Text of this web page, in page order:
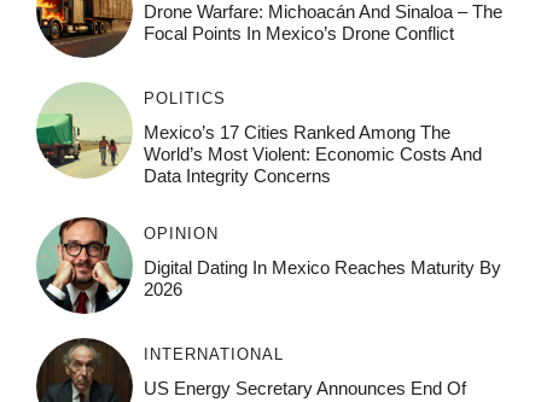
Drone Warfare: Michoacán And Sinaloa – The
Focal Points In Mexico’s Drone Conflict
POLITICS
Mexico’s 17 Cities Ranked Among The
World’s Most Violent: Economic Costs And
Data Integrity Concerns
OPINION
Digital Dating In Mexico Reaches Maturity By
2026
INTERNATIONAL
US Energy Secretary Announces End Of